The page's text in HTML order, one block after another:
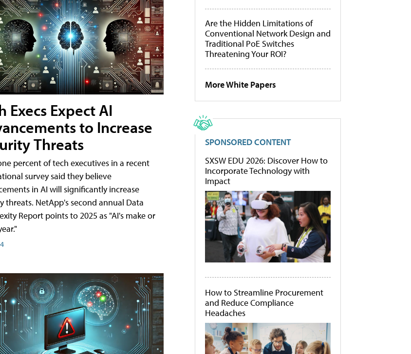
Execs Expect AI
to Increase
Threats
percent of tech executives in a recent
survey said they believe
in AI will significantly increase
threats. NetApp's second annual Data
Report points to 2025 as "AI's make or
Are the Hidden Limitations of
Conventional Network Design and
Traditional PoE Switches
Threatening Your ROI?
More White Papers
SPONSORED CONTENT
SXSW EDU 2026: Discover How to
Incorporate Technology with
Impact
How to Streamline Procurement
and Reduce Compliance
Headaches